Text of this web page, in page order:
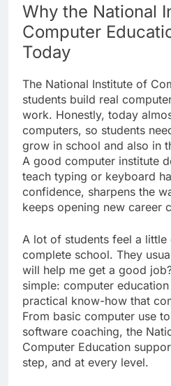
Why the National
Computer
Today
The National Institute of
students build real
work. Honestly, today
computers, so students
grow in school and also in
A good computer institute
teach typing or keyboard
confidence, sharpens the
keeps opening new career
A lot of students feel a
complete school. They
will help me get a good
simple: computer
practical know-how that
From basic computer use
software coaching, the
Computer Education
step, and at every level.